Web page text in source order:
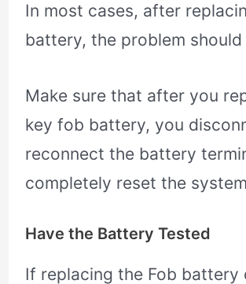
In most cases, after
battery, the problem should
Make sure that after you
key fob battery, you
reconnect the battery
completely reset the
Have the Battery Tested
If replacing the Fob battery